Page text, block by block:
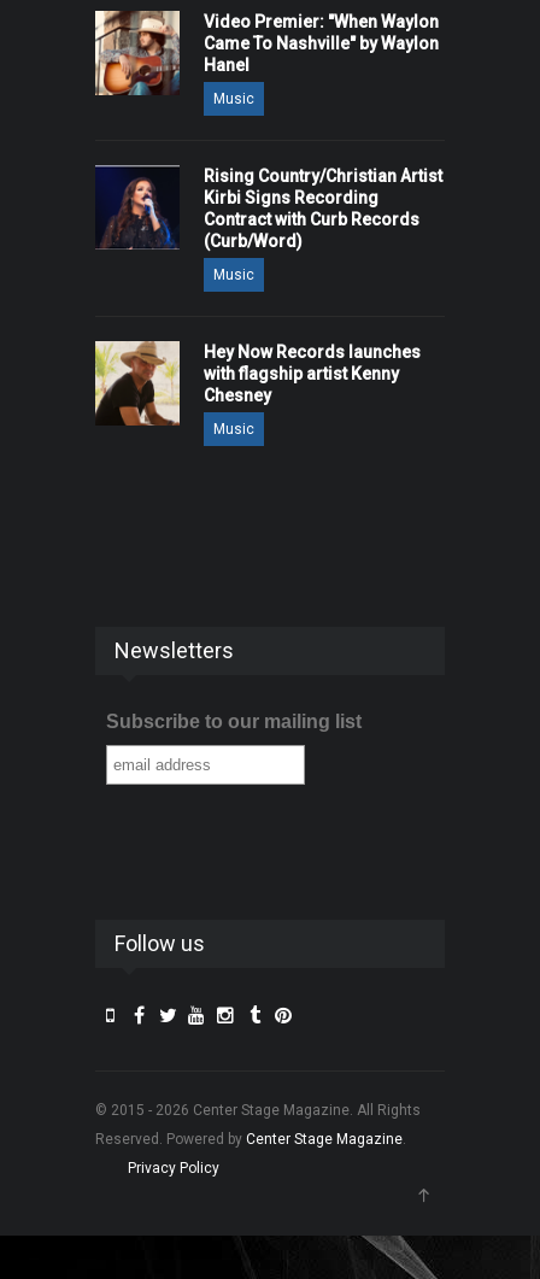
Video Premier: "When Waylon
Came To Nashville" by Waylon
Hanel
Music
Rising Country/Christian Artist
Kirbi Signs Recording
Contract with Curb Records
(Curb/Word)
Music
Hey Now Records launches
with flagship artist Kenny
Chesney
Music
Newsletters
Subscribe to our mailing list
Follow us
© 2015 - 2026 Center Stage Magazine. All Rights
Reserved. Powered by Center Stage Magazine.
Privacy Policy